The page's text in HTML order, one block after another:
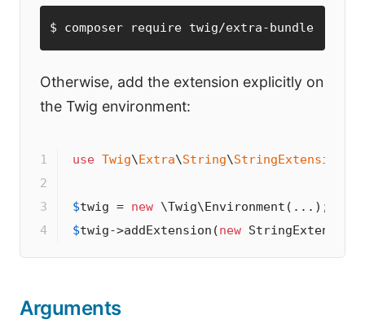
$ composer require twig/extra-bundle
Otherwise, add the extension explicitly on
the Twig environment:
1
2
3
4
use Twig\ Extra\String\StringExtension
$twig = new
$twig->addExtension(new
Arguments